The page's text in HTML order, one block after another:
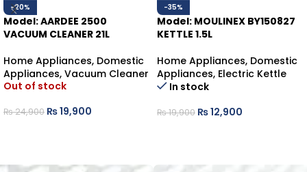
-20%
Model: AARDEE 2500
VACUUM CLEANER 21L
Home Appliances, Domestic
Appliances, Vacuum Cleaner
Out of stock
₨24,900 ₨19,900
-35%
Model: MOULINEX BY150827
KETTLE 1.5L
Home Appliances, Domestic
Appliances, Electric Kettle
In stock
₨19,900 ₨12,900